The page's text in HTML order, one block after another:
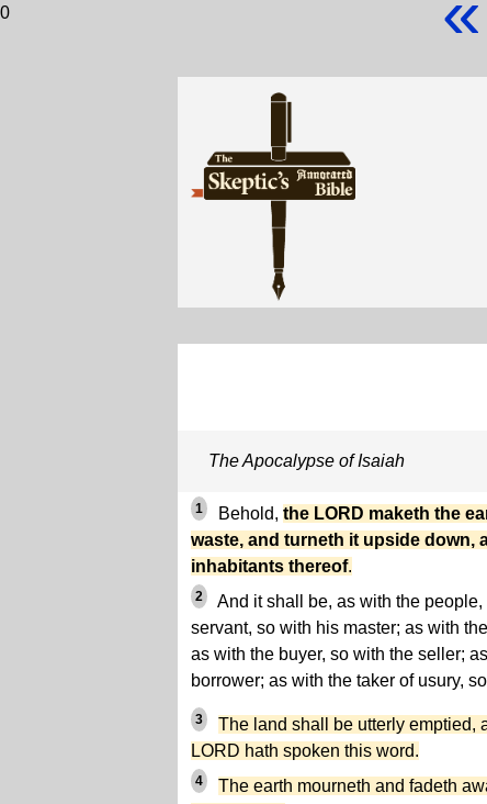
0
The Apocalypse of Isaiah
1 Behold, the LORD maketh the
waste, and turneth it upside down,
inhabitants thereof.
2
And it shall be, as with the
servant, so with his master; as with
as with the buyer, so with the seller;
borrower; as with the taker of usury,
3
The land shall be utterly emptied,
LORD hath spoken this word.
4
The earth mourneth and fadeth